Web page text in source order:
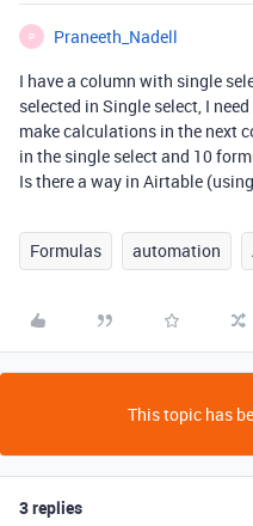
P
Praneeth_Nadell
I have a column with single
selected in Single select, I
make calculations in the next
in the single select and 10
Is there a way in Airtable
Formulas automation
This topic has
3 replies